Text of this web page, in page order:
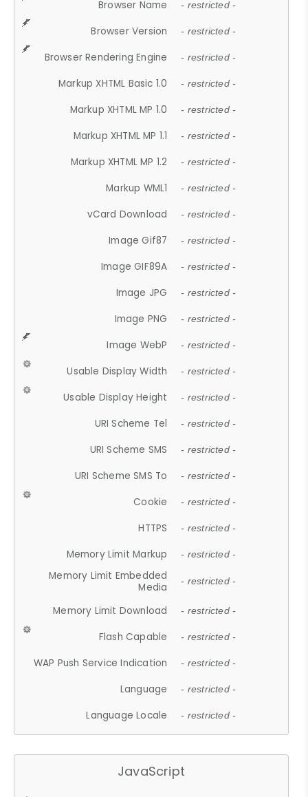
Browser Name - restricted -
Browser Version - restricted -
Browser Rendering Engine - restricted -
Markup XHTML Basic 1.0 - restricted -
Markup XHTML MP 1.0 - restricted -
Markup XHTML MP 1.1 - restricted -
Markup XHTML MP 1.2 - restricted -
Markup WML1 - restricted -
vCard Download - restricted -
Image Gif87 - restricted -
Image GIF89A - restricted -
Image JPG - restricted -
Image PNG - restricted -
Image WebP - restricted -
Usable Display Width - restricted -
Usable Display Height - restricted -
URI Scheme Tel - restricted -
URI Scheme SMS - restricted -
URI Scheme SMS To - restricted -
Cookie - restricted -
HTTPS - restricted -
Memory Limit Markup - restricted -
Memory Limit Embedded
Media
- restricted -
Memory Limit Download - restricted -
Flash Capable - restricted -
WAP Push Service Indication - restricted -
Language - restricted -
Language Locale - restricted -
JavaScript